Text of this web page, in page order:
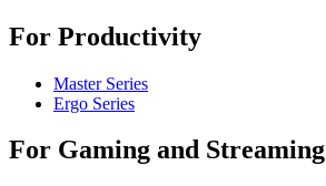
For Productivity
Master Series
Ergo Series
For Gaming and Streaming